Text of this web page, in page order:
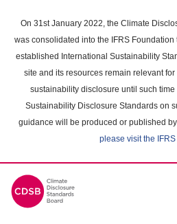
main
content
On 31st January 2022, the Climate
was consolidated into the IFRS
established International Sustainability
site and its resources remain relevant
sustainability disclosure until such time
Sustainability Disclosure Standards on
guidance will be produced or published
please visit the